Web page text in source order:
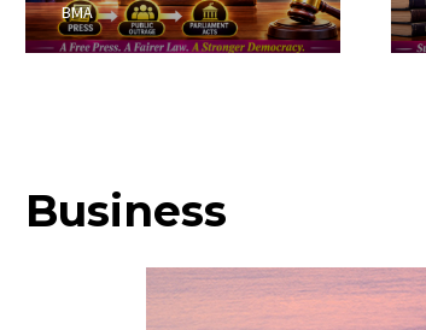
BMA
Business